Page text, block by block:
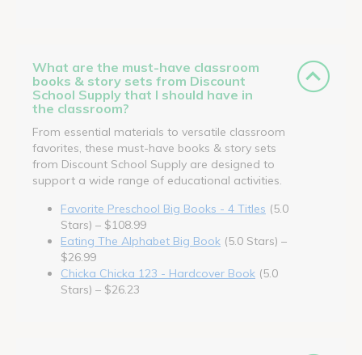
What are the must-have classroom
books & story sets from Discount
School Supply that I should have in
the classroom?
From essential materials to versatile classroom
favorites, these must-have books & story sets
from Discount School Supply are designed to
support a wide range of educational activities.
Favorite Preschool Big Books - 4 Titles (5.0
Stars) – $108.99
Eating The Alphabet Big Book (5.0 Stars) –
$26.99
Chicka Chicka 123 - Hardcover Book (5.0
Stars) – $26.23